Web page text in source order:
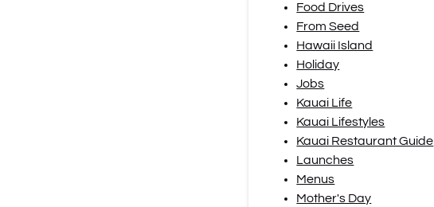
Food Drives
From Seed
Hawaii Island
Holiday
Jobs
Kauai Life
Kauai Lifestyles
Kauai Restaurant Guide
Launches
Menus
Mother's Day